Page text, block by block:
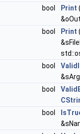
bool
Print
bool
Print
bool
bool
bool